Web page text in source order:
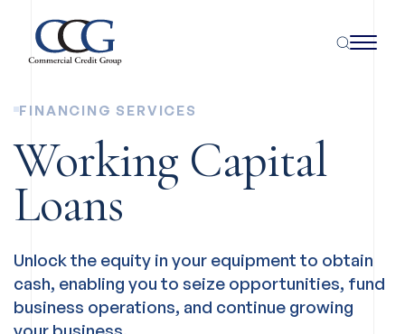
FINANCING SERVICES
Working Capital
Loans
Unlock the equity in your equipment to obtain
cash, enabling you to seize opportunities, fund
business operations, and continue growing